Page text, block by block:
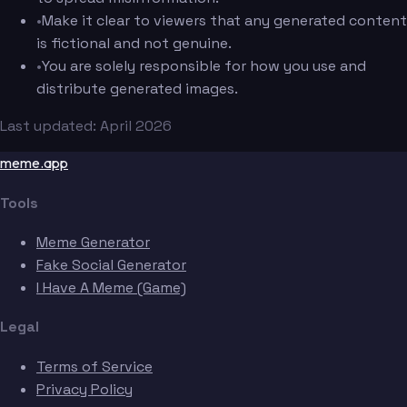
•Make it clear to viewers that any generated content
is fictional and not genuine.
•You are solely responsible for how you use and
distribute generated images.
Last updated: April 2026
meme.app
Tools
Meme Generator
Fake Social Generator
I Have A Meme (Game)
Legal
Terms of Service
Privacy Policy